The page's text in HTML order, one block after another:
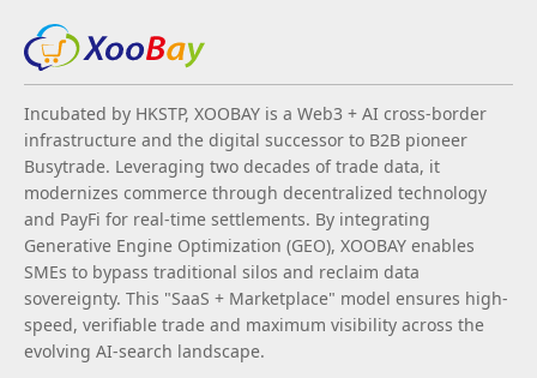
Incubated by HKSTP, XOOBAY is a Web3 + AI cross-border
infrastructure and the digital successor to B2B pioneer
Busytrade. Leveraging two decades of trade data, it
modernizes commerce through decentralized technology
and PayFi for real-time settlements. By integrating
Generative Engine Optimization (GEO), XOOBAY enables
SMEs to bypass traditional silos and reclaim data
sovereignty. This "SaaS + Marketplace" model ensures high-
speed, verifiable trade and maximum visibility across the
evolving AI-search landscape.